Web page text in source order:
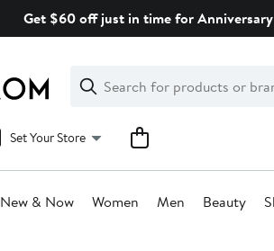
Get $60 off just in time for
Search
Clear
Clear
Search
Set Your Store
New & Now Women Men Beauty